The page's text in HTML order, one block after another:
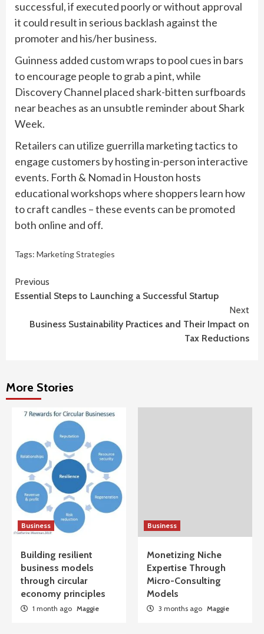
successful, if executed poorly or without approval
it could result in serious backlash against the
promoter and his/her business.
Guinness added custom wraps to pool cues in bars
to encourage people to grab a pint, while
Discovery Channel placed shark-bitten surfboards
near beaches as an unsubtle reminder about Shark
Week.
Retailers can utilize guerrilla marketing tactics to
engage customers by hosting in-person interactive
events. Forth & Nomad in Houston hosts
educational workshops where shoppers learn how
to craft candles – these events can be promoted
both online and off.
Tags: Marketing Strategies
Continue
Reading
Previous
Essential Steps to Launching a Successful Startup
Next
Business Sustainability Practices and Their Impact on
Tax Reductions
More Stories
Business
Building resilient
business models
through circular
economy principles
1 month ago Maggie
Business
Monetizing Niche
Expertise Through
Micro-Consulting
Models
3 months ago Maggie